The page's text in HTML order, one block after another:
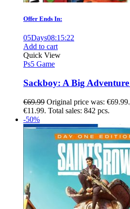
Offer Ends In:
05Days08:15:21
Add to cart
Quick View
Ps5 Game
Sackboy: A Big Adventure
€69.99 Original price was: €69.99.
€11.99. Total sales: 842 pcs.
-50%